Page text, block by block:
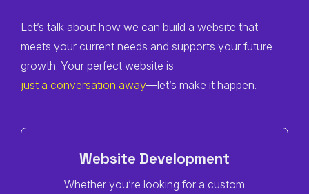
Let’s talk about how we can build a website that
meets your current needs and supports your future
growth. Your perfect website is
just a conversation away—let’s make it happen.
Website Development
Whether you’re looking for a custom